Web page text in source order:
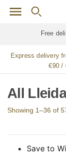
Skip to main content
Free
Express delivery
€90 /
All
Showing 1–36 of
Save to